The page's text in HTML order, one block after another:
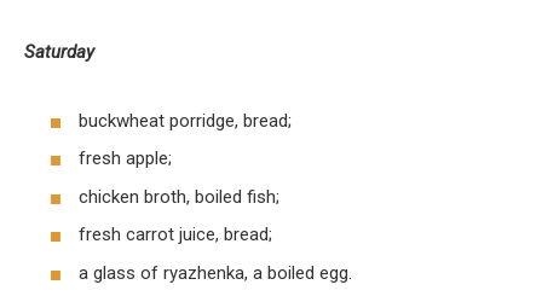
Saturday
buckwheat porridge, bread;
fresh apple;
chicken broth, boiled fish;
fresh carrot juice, bread;
a glass of ryazhenka, a boiled egg.